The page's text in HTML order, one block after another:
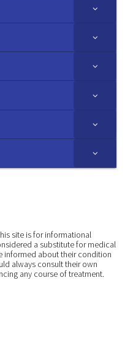
site is for informational
a substitute for medical
informed about their condition
always consult their own
any course of treatment.